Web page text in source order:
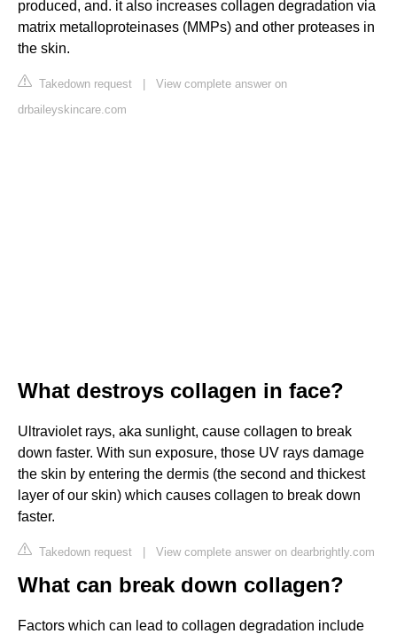
produced, and. it also increases collagen degradation via
matrix metalloproteinases (MMPs) and other proteases in
the skin.
Takedown request | View complete answer on
drbaileyskincare.com
What destroys collagen in face?
Ultraviolet rays, aka sunlight, cause collagen to break
down faster. With sun exposure, those UV rays damage
the skin by entering the dermis (the second and thickest
layer of our skin) which causes collagen to break down
faster.
Takedown request | View complete answer on dearbrightly.com
What can break down collagen?
Factors which can lead to collagen degradation include